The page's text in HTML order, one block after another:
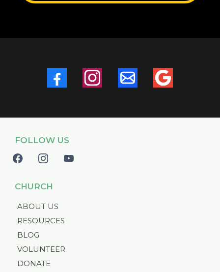
FOLLOW US
CHURCH
ABOUT US
RESOURCES
BLOG
VOLUNTEER
DONATE